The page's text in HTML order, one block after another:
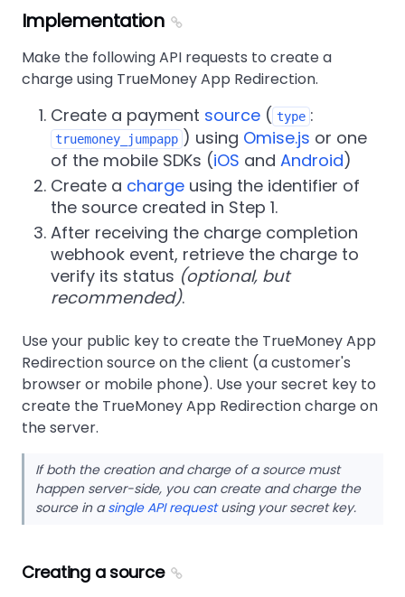
Implementation
Make the following API requests to create a
charge using TrueMoney App Redirection.
Create a payment source ( type :
truemoney_jumpapp ) using Omise.js or one
of the mobile SDKs (iOS and Android)
Create a charge using the identifier of
the source created in Step 1.
After receiving the charge completion
webhook event, retrieve the charge to
verify its status (optional, but
recommended).
Use your public key to create the TrueMoney App
Redirection source on the client (a customer's
browser or mobile phone). Use your secret key to
create the TrueMoney App Redirection charge on
the server.
If both the creation and charge of a source must
happen server-side, you can create and charge the
source in asingle API requestusing your secret key.
Creating a source